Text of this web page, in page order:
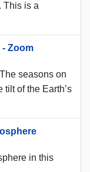
This is a
- Zoom
seasons on
tilt of the Earth’s
in this